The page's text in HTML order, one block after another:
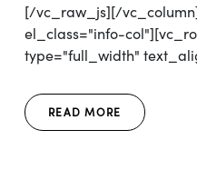
[/vc_raw_js][/
el_class="info-
type="full_width"
READ MORE